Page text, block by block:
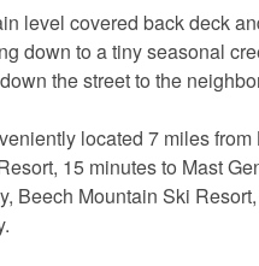
level covered back deck
down to a tiny seasonal
the street to the
located 7 miles
15 minutes to Mast
Beech Mountain Ski